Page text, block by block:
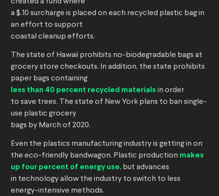
created a fund where
a $.10 surcharge is placed on each recycled plastic bag in
an effort to support
coastal cleanup efforts.
The state of Hawaii prohibits no-biodegradable bags at
grocery store checkouts. In addition, the state prohibits
paper bags containing
less than 40 percent recycled materials in order
to save trees. The state of New York plans to ban single-
use plastic grocery
bags by March of 2020.
Even the plastics manufacturing industry is getting in on
the eco-friendly bandwagon. Plastic production makes
up four percent of energy use, but advances
in technology allow the industry to switch to less
energy-intensive methods.